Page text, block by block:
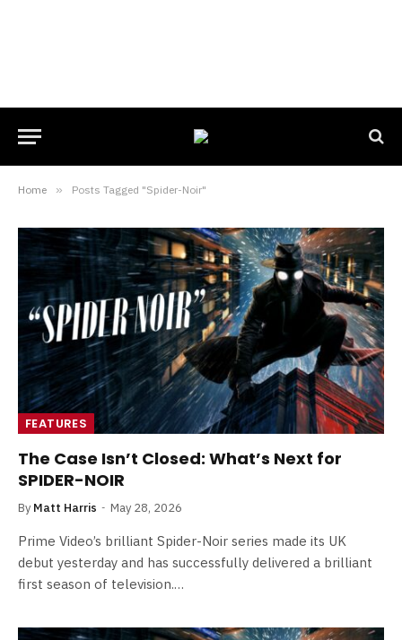
Home » Posts Tagged "Spider-Noir"
FEATURES
The Case Isn’t Closed: What’s Next for
SPIDER-NOIR
By Matt Harris May 28, 2026
Prime Video’s brilliant Spider-Noir series made its UK
debut yesterday and has successfully delivered a brilliant
first season of television.…